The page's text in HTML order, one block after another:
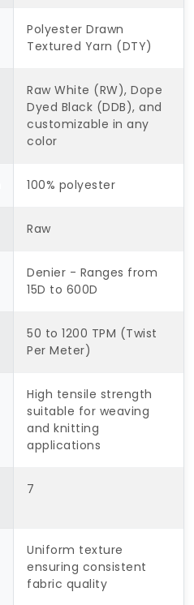
Polyester Drawn
Textured Yarn (DTY)
Raw White (RW), Dope
Dyed Black (DDB), and
customizable in any
color
100% polyester
Raw
Denier - Ranges from
15D to 600D
50 to 1200 TPM (Twist
Per Meter)
High tensile strength
suitable for weaving
and knitting
applications
7
Uniform texture
ensuring consistent
fabric quality